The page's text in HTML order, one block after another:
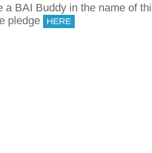
a BAI Buddy in the name of
pledge
HERE